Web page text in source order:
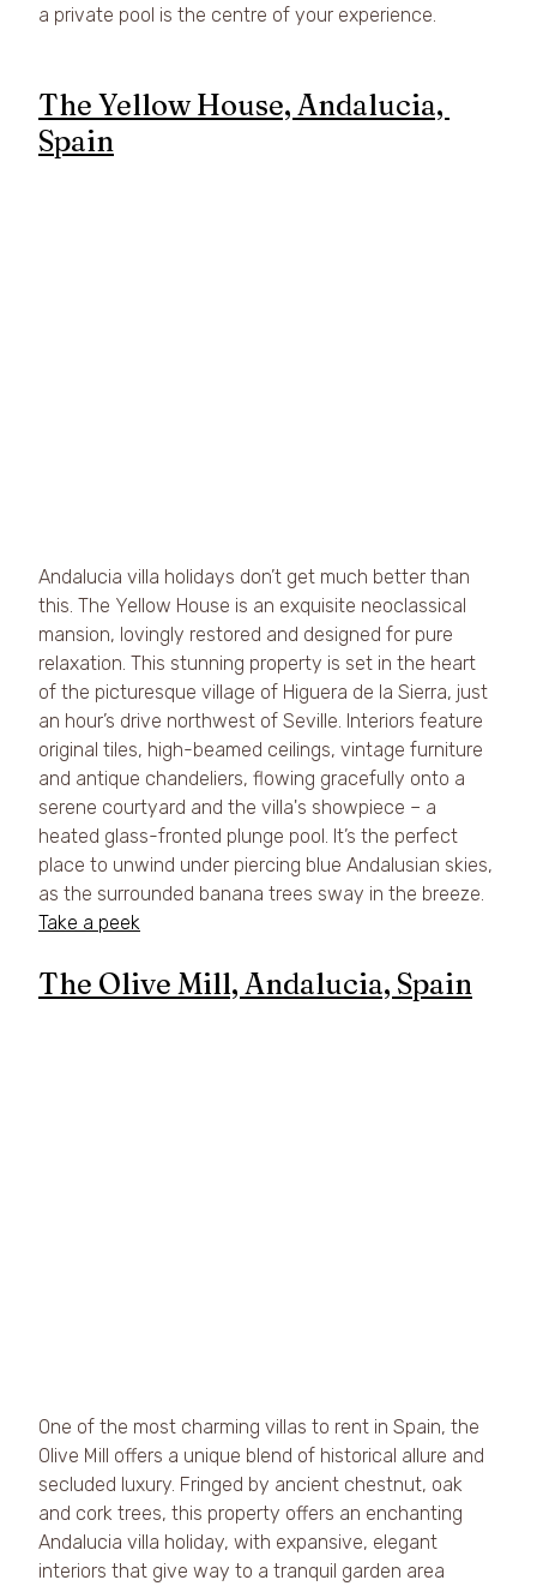
a private pool is the centre of your experience.
The Yellow House, Andalucia,
Spain
Andalucia villa holidays don’t get much better than
this. The Yellow House is an exquisite neoclassical
mansion, lovingly restored and designed for pure
relaxation. This stunning property is set in the heart
of the picturesque village of Higuera de la Sierra, just
an hour’s drive northwest of Seville. Interiors feature
original tiles, high-beamed ceilings, vintage furniture
and antique chandeliers, flowing gracefully onto a
serene courtyard and the villa's showpiece – a
heated glass-fronted plunge pool. It’s the perfect
place to unwind under piercing blue Andalusian skies,
as the surrounded banana trees sway in the breeze.
Take a peek
The Olive Mill, Andalucia, Spain
One of the most charming villas to rent in Spain, the
Olive Mill offers a unique blend of historical allure and
secluded luxury. Fringed by ancient chestnut, oak
and cork trees, this property offers an enchanting
Andalucia villa holiday, with expansive, elegant
interiors that give way to a tranquil garden area